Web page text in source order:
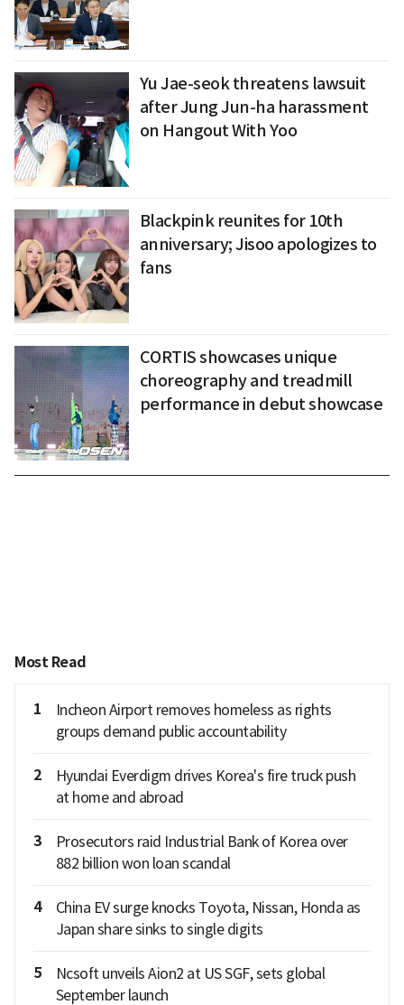
Yu Jae-seok threatens lawsuit
after Jung Jun-ha harassment
on Hangout With Yoo
Blackpink reunites for 10th
anniversary; Jisoo apologizes to
fans
CORTIS showcases unique
choreography and treadmill
performance in debut showcase
Most Read
1
Incheon Airport removes homeless as rights
groups demand public accountability
2
Hyundai Everdigm drives Korea's fire truck push
at home and abroad
3
Prosecutors raid Industrial Bank of Korea over
882 billion won loan scandal
4
China EV surge knocks Toyota, Nissan, Honda as
Japan share sinks to single digits
5
Ncsoft unveils Aion2 at US SGF, sets global
September launch